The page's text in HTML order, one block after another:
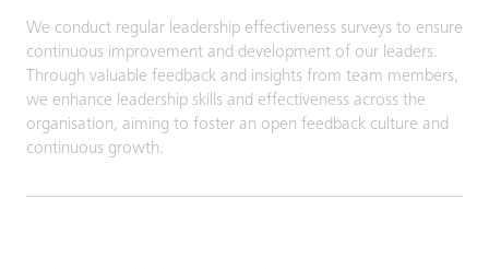
We conduct regular leadership effectiveness surveys to ensure
continuous improvement and development of our leaders.
Through valuable feedback and insights from team members,
we enhance leadership skills and effectiveness across the
organisation, aiming to foster an open feedback culture and
continuous growth.